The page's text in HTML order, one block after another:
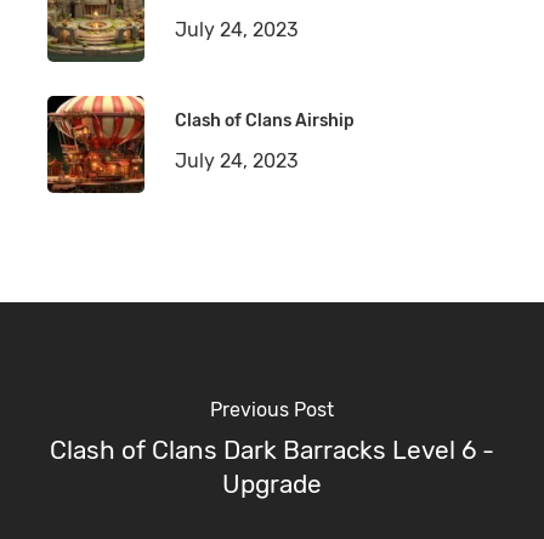
July 24, 2023
Clash of Clans Airship
July 24, 2023
Previous Post
Clash of Clans Dark Barracks Level 6 -
Upgrade